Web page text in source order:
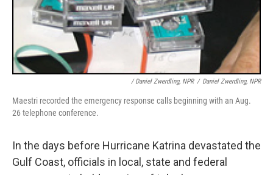
/ Daniel Zwerdling, NPR / Daniel Zwerdling, NPR
Maestri recorded the emergency response calls beginning with an Aug.
26 telephone conference.
In the days before Hurricane Katrina devastated the
Gulf Coast, officials in local, state and federal